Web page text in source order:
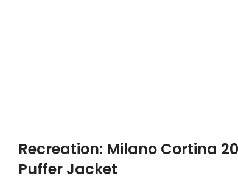
Recreation: Milano Cortina
Puffer Jacket